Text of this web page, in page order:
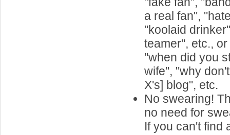
a real fan",
"koolaid
teamer", etc.,
"when did you
wife", "why
X's] blog", etc.
No swearing!
no need for
If you can't find